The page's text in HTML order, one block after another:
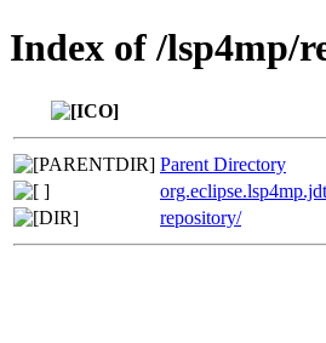
Index of /lsp4mp/
Parent Directory
repository/